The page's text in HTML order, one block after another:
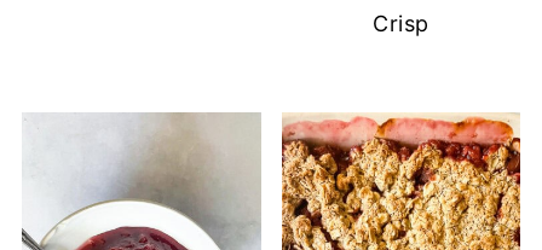
Crisp